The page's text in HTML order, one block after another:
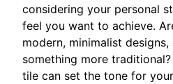
considering your personal
feel you want to achieve.
modern, minimalist
something more
tile can set the tone for